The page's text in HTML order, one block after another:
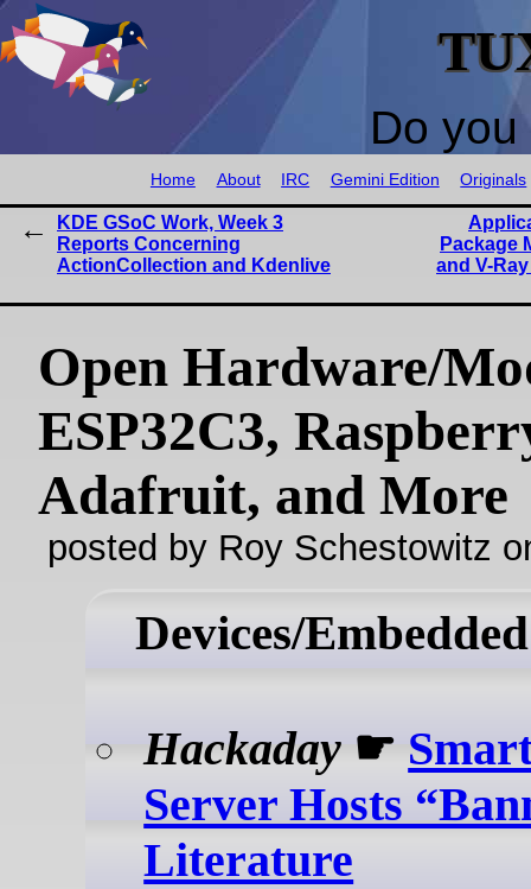
Do
Home About IRC Gemini Edition Originals
KDE GSoC Work, Week 3
Reports Concerning
ActionCollection and Kdenlive
Package
and V-
Open Hardware/
ESP32C3,
Adafruit, and More
posted by Roy Schestowitz
Devices/Embedded
Hackaday ☛
Server Hosts
Literature